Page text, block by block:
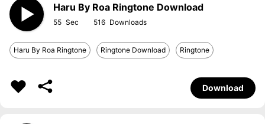
Haru By Roa Ringtone Download
55 516
Haru By Roa Ringtone Ringtone Download Ringtone
Download